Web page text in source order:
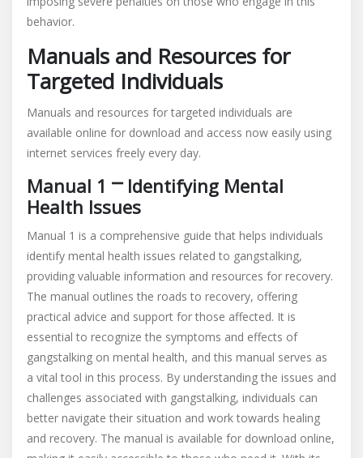
behavior.
Manuals and Resources for
Targeted Individuals
Manuals and resources for targeted individuals are
available online for download and access now easily using
internet services freely every day.
Manual 1 ⎻ Identifying Mental
Health Issues
Manual 1 is a comprehensive guide that helps individuals
identify mental health issues related to gangstalking,
providing valuable information and resources for recovery.
The manual outlines the roads to recovery, offering
practical advice and support for those affected. It is
essential to recognize the symptoms and effects of
gangstalking on mental health, and this manual serves as
a vital tool in this process. By understanding the issues and
challenges associated with gangstalking, individuals can
better navigate their situation and work towards healing
and recovery. The manual is available for download online,